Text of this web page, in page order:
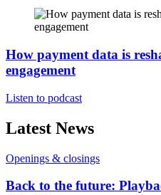
How payment data is
engagement
Listen to podcast
Latest News
Openings & closings
Back to the future: